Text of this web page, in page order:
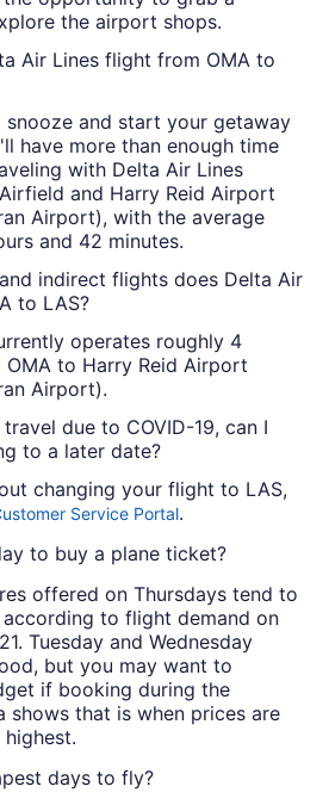
the airport shops.
Air Lines flight from OMA to
snooze and start your getaway
have more than enough time
with Delta Air Lines
and Harry Reid Airport
Airport), with the average
and 42 minutes.
indirect flights does Delta Air
to LAS?
operates roughly 4
to Harry Reid Airport
Airport).
due to COVID-19, can I
to a later date?
changing your flight to LAS,
Service Portal.
to buy a plane ticket?
offered on Thursdays tend to
to flight demand on
Tuesday and Wednesday
but you may want to
if booking during the
shows that is when prices are
days to fly?